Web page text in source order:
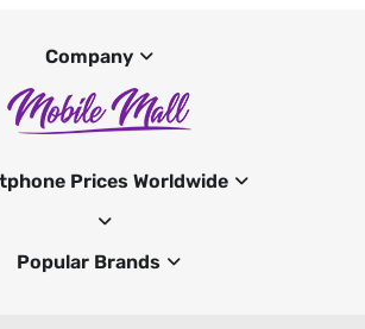
Company
Prices Worldwide
Popular Brands